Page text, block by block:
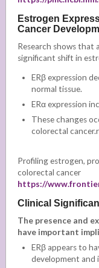
Estrogen
Cancer
Research shows that
significant shift in
ERβ expression
normal tissue.
ERα expression
These changes
colorectal cancer.r
Profiling estrogen,
colorectal cancer
https://
Clinical
The presence and
have important
ERβ appears to
development and